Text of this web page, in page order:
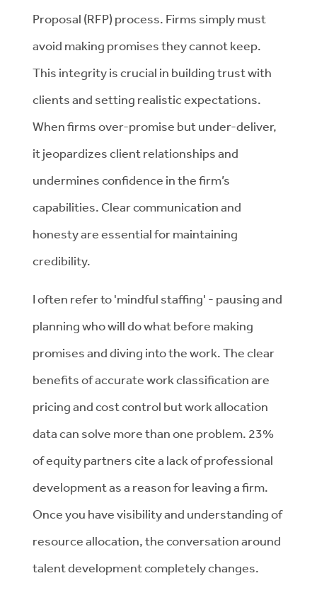
Proposal (RFP) process. Firms simply must
avoid making promises they cannot keep.
This integrity is crucial in building trust with
clients and setting realistic expectations.
When firms over-promise but under-deliver,
it jeopardizes client relationships and
undermines confidence in the firm’s
capabilities. Clear communication and
honesty are essential for maintaining
credibility.
I often refer to 'mindful staffing' - pausing and
planning who will do what before making
promises and diving into the work. The clear
benefits of accurate work classification are
pricing and cost control but work allocation
data can solve more than one problem. 23%
of equity partners cite a lack of professional
development as a reason for leaving a firm.
Once you have visibility and understanding of
resource allocation, the conversation around
talent development completely changes.